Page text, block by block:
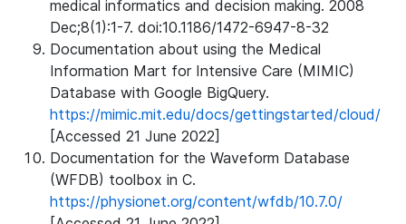
medical informatics and decision making. 2008
Dec;8(1):1-7. doi:10.1186/1472-6947-8-32
Documentation about using the Medical
Information Mart for Intensive Care (MIMIC)
Database with Google BigQuery.
https://mimic.mit.edu/docs/gettingstarted/cloud/
[Accessed 21 June 2022]
Documentation for the Waveform Database
(WFDB) toolbox in C.
https://physionet.org/content/wfdb/10.7.0/